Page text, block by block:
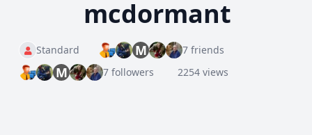
mcdormant
Standard M 7 friends
M 7 followers 2254 views